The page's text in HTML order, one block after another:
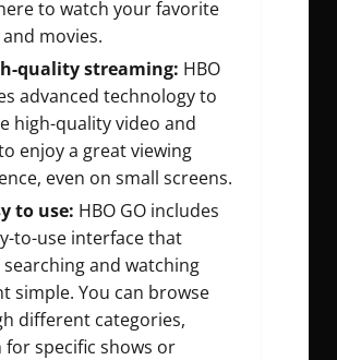
to watch your favorite
movies.
quality streaming: HBO
advanced technology to
high-quality video and
enjoy a great viewing
even on small screens.
to use: HBO GO includes
to-use interface that
searching and watching
simple. You can browse
different categories,
for specific shows or